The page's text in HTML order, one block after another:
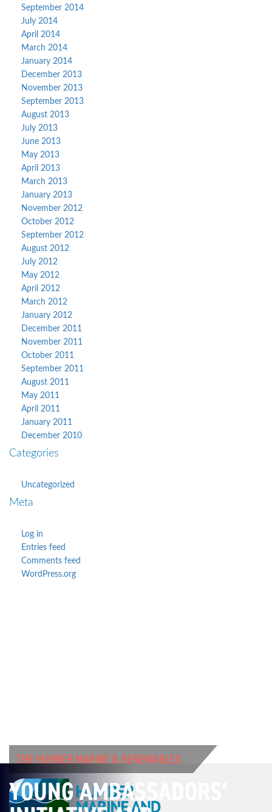
September 2014
July 2014
April 2014
March 2014
January 2014
December 2013
November 2013
September 2013
August 2013
July 2013
June 2013
May 2013
April 2013
March 2013
January 2013
November 2012
October 2012
September 2012
August 2012
July 2012
May 2012
April 2012
March 2012
January 2012
December 2011
November 2011
October 2011
September 2011
August 2011
May 2011
April 2011
January 2011
December 2010
Categories
Uncategorized
Meta
Log in
Entries feed
Comments feed
WordPress.org
THE HUMBER MARINE & RENEWABLES
YOUNG AMBASSADORS’